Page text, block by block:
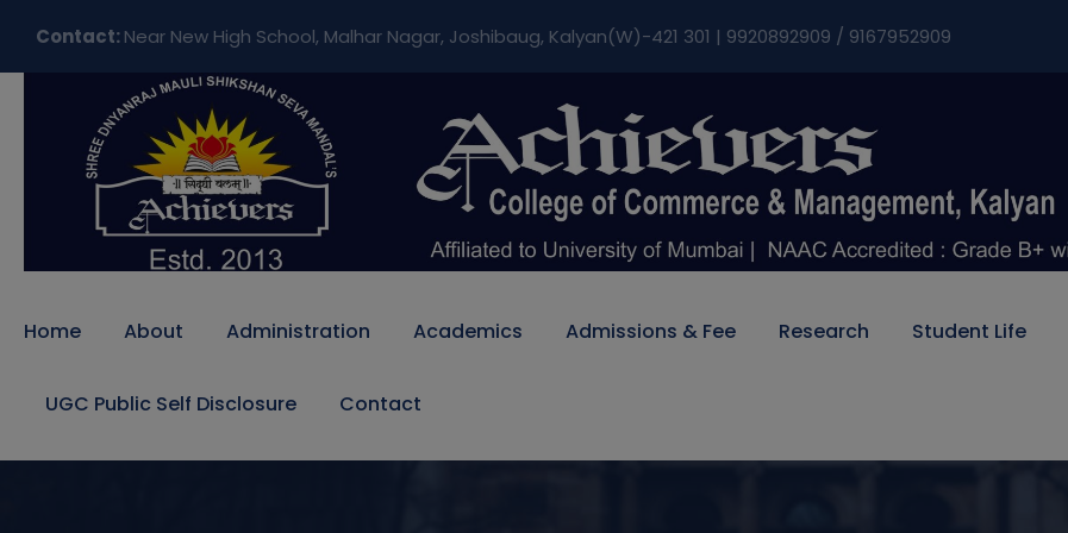
Contact:Near New High School, Malhar Nagar, Joshibaug, Kalyan(W)-421 301 | 9920892909 / 9167952909
Home About Administration Academics Admissions & Fee Research Student Life
UGC Public Self Disclosure Contact